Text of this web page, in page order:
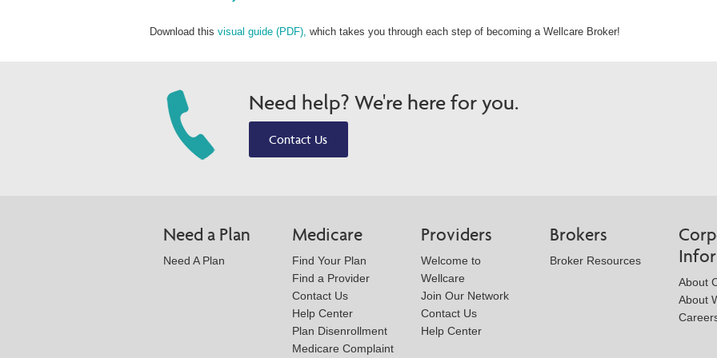
Download this visual guide (PDF), which takes you through each step of becoming a Wellcare Broker!
Need help? We're here for you.
Contact Us
Need a Plan
Need A Plan
Medicare
Find Your Plan
Find a Provider
Contact Us
Help Center
Plan Disenrollment
Medicare Complaint
Providers
Welcome to
Wellcare
Join Our Network
Contact Us
Help Center
Brokers
Broker Resources
About
About